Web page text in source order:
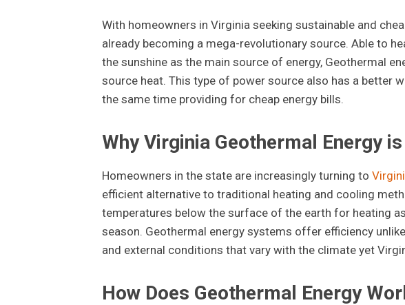
With homeowners in Virginia seeking sustainable and
already becoming a mega-revolutionary source. Able to
the sunshine as the main source of energy, Geothermal
source heat. This type of power source also has a better
the same time providing for cheap energy bills.
Why Virginia Geothermal Energy
Homeowners in the state are increasingly turning to
efficient alternative to traditional heating and cooling
temperatures below the surface of the earth for heating
season. Geothermal energy systems offer efficiency
and external conditions that vary with the climate yet
How Does Geothermal Energy